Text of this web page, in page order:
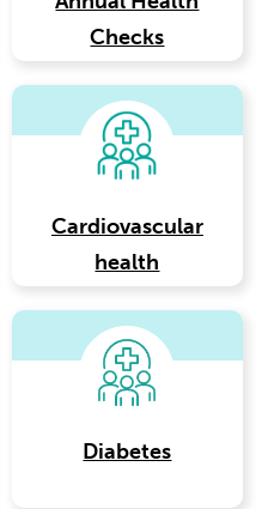
Checks
Cardiovascular
health
Diabetes